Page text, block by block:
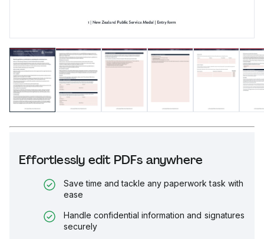
Effortlessly edit PDFs anywhere
Save time and tackle any paperwork task with
ease
Handle confidential information and signatures
securely